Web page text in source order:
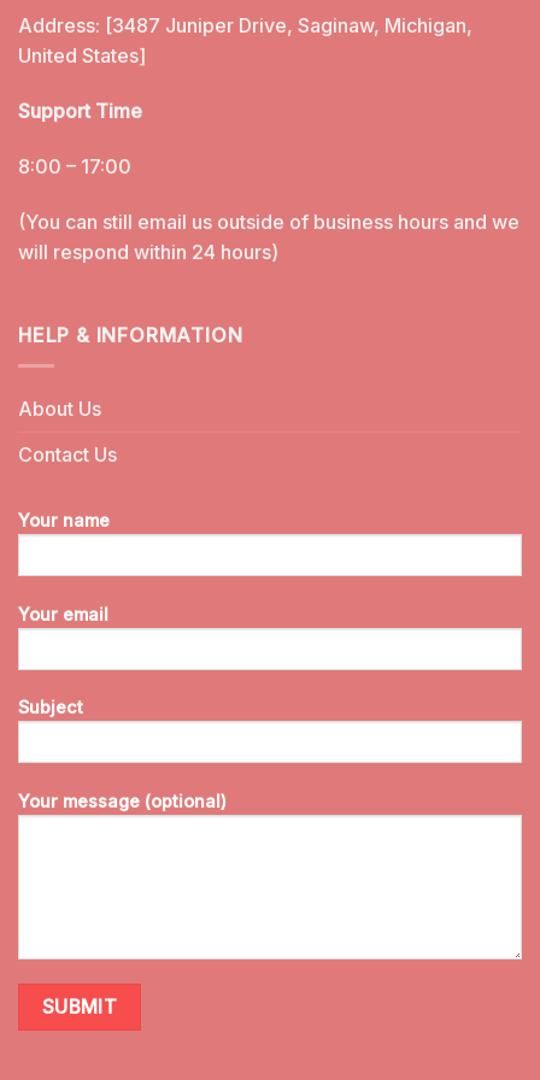
Address: [3487 Juniper Drive, Saginaw, Michigan,
United States]
Support Time
8:00 – 17:00
(You can still email us outside of business hours and we
will respond within 24 hours)
HELP & INFORMATION
About Us
Contact Us
Your name
Your email
Subject
Your message (optional)